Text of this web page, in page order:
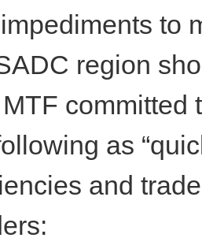
to
region
committed
as
and